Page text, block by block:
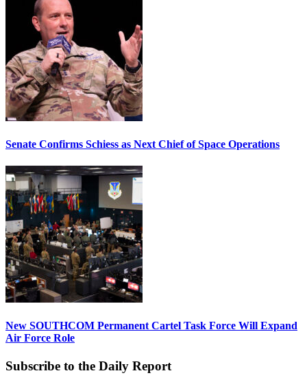
Senate Confirms Schiess as Next Chief of Space Operations
New SOUTHCOM Permanent Cartel Task Force Will Expand
Air Force Role
Subscribe to the Daily Report